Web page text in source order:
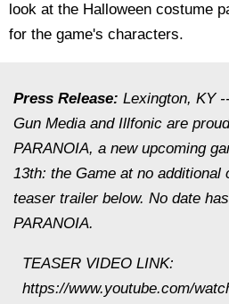
look at the Halloween costume
for the game's characters.
Press Release: Lexington, KY
Gun Media and Illfonic are
PARANOIA, a new upcoming
13th: the Game at no additional
teaser trailer below. No date
PARANOIA.
TEASER VIDEO LINK:
https://www.youtube.com/